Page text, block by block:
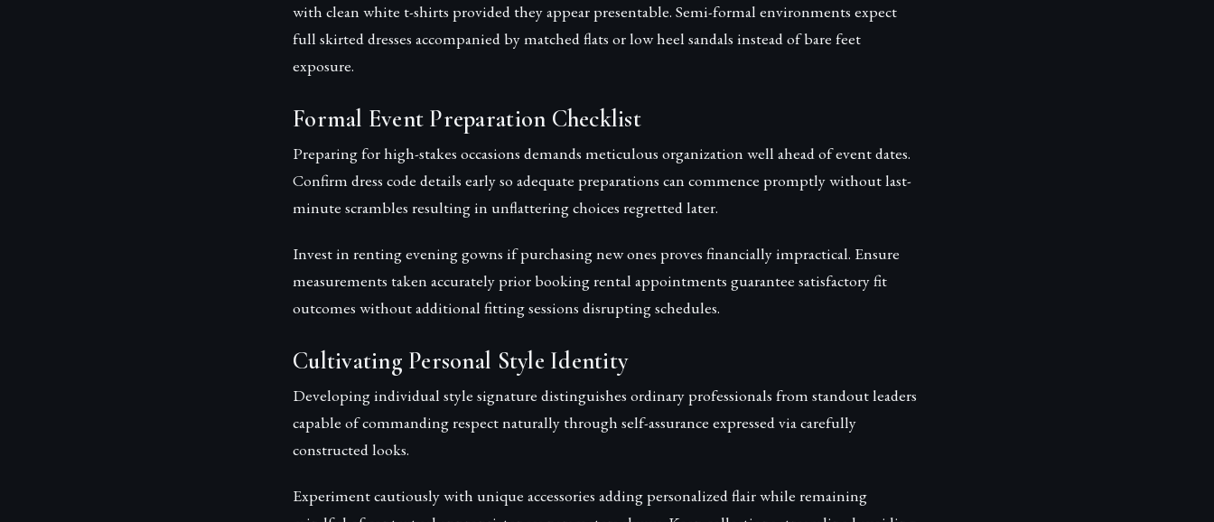
with clean white t-shirts provided they appear presentable. Semi-formal environments expect
full skirted dresses accompanied by matched flats or low heel sandals instead of bare feet
exposure.
Formal Event Preparation Checklist
Preparing for high-stakes occasions demands meticulous organization well ahead of event dates.
Confirm dress code details early so adequate preparations can commence promptly without last-
minute scrambles resulting in unflattering choices regretted later.
Invest in renting evening gowns if purchasing new ones proves financially impractical. Ensure
measurements taken accurately prior booking rental appointments guarantee satisfactory fit
outcomes without additional fitting sessions disrupting schedules.
Cultivating Personal Style Identity
Developing individual style signature distinguishes ordinary professionals from standout leaders
capable of commanding respect naturally through self-assurance expressed via carefully
constructed looks.
Experiment cautiously with unique accessories adding personalized flair while remaining